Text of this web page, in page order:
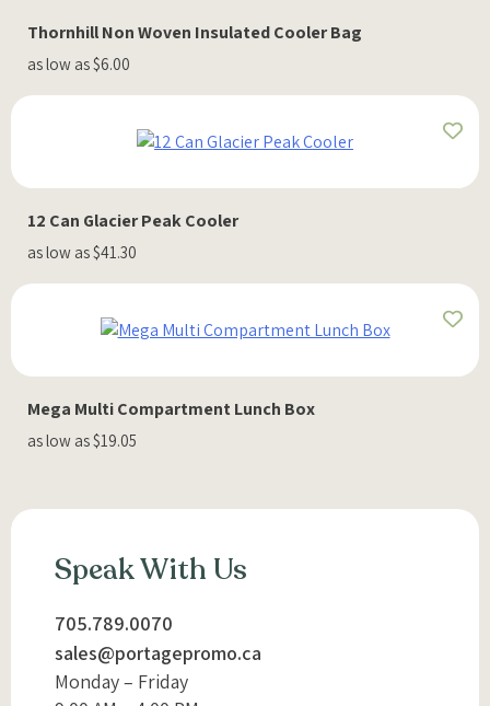
Thornhill Non Woven Insulated Cooler Bag
as low as $6.00
12 Can Glacier Peak Cooler
as low as $41.30
Mega Multi Compartment Lunch Box
as low as $19.05
Speak With Us
705.789.0070
sales@portagepromo.ca
Monday – Friday